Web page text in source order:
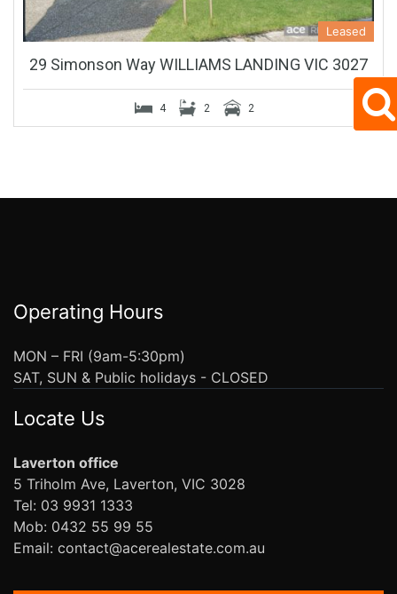
Leased
29 Simonson Way WILLIAMS LANDING VIC 3027
4 2 2
Operating Hours
MON – FRI (9am-5:30pm)
SAT, SUN & Public holidays - CLOSED
Locate Us
Laverton office
5 Triholm Ave, Laverton, VIC 3028
Tel: 03 9931 1333
Mob: 0432 55 99 55
Email: contact@acerealestate.com.au